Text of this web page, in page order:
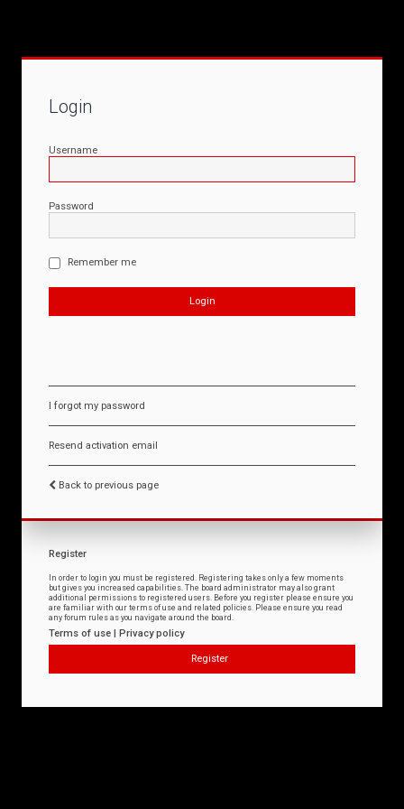
Login
Username
Password
Remember me
I forgot my password
Resend activation email
Back to previous page
Register
In order to login you must be registered. Registering takes only a few moments
but gives you increased capabilities. The board administrator may also grant
additional permissions to registered users. Before you register please ensure you
are familiar with our terms of use and related policies. Please ensure you read
any forum rules as you navigate around the board.
Terms of use | Privacy policy
Register